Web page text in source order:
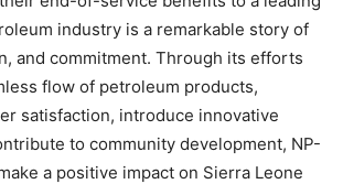
industry is a remarkable story of
and commitment. Through its efforts
flow of petroleum products,
satisfaction, introduce innovative
to community development, NP-
a positive impact on Sierra Leone